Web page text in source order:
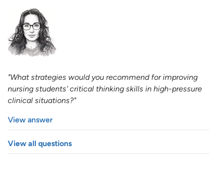
"What strategies would you recommend for improving
nursing students' critical thinking skills in high-pressure
clinical situations?"
View answer
View all questions